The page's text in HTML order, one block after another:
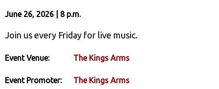
June 26, 2026 | 8 p.m.
Join us every Friday for live music.
Event Venue: The Kings Arms
Event Promoter: The Kings Arms